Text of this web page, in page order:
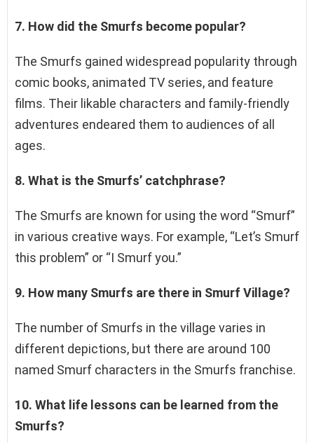
7. How did the Smurfs become popular?
The Smurfs gained widespread popularity through
comic books, animated TV series, and feature
films. Their likable characters and family-friendly
adventures endeared them to audiences of all
ages.
8. What is the Smurfs’ catchphrase?
The Smurfs are known for using the word “Smurf”
in various creative ways. For example, “Let’s Smurf
this problem” or “I Smurf you.”
9. How many Smurfs are there in Smurf Village?
The number of Smurfs in the village varies in
different depictions, but there are around 100
named Smurf characters in the Smurfs franchise.
10. What life lessons can be learned from the
Smurfs?